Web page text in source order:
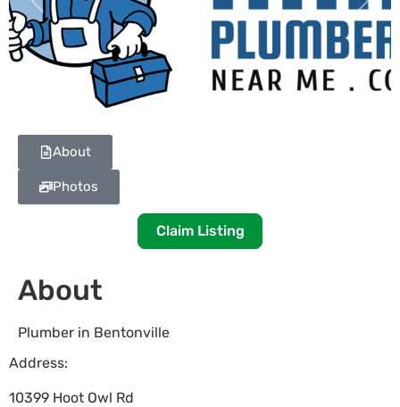
Previous Next
About
Photos
Claim Listing
About
Plumber in Bentonville
Address:
10399 Hoot Owl Rd